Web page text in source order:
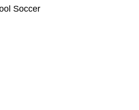
Soccer